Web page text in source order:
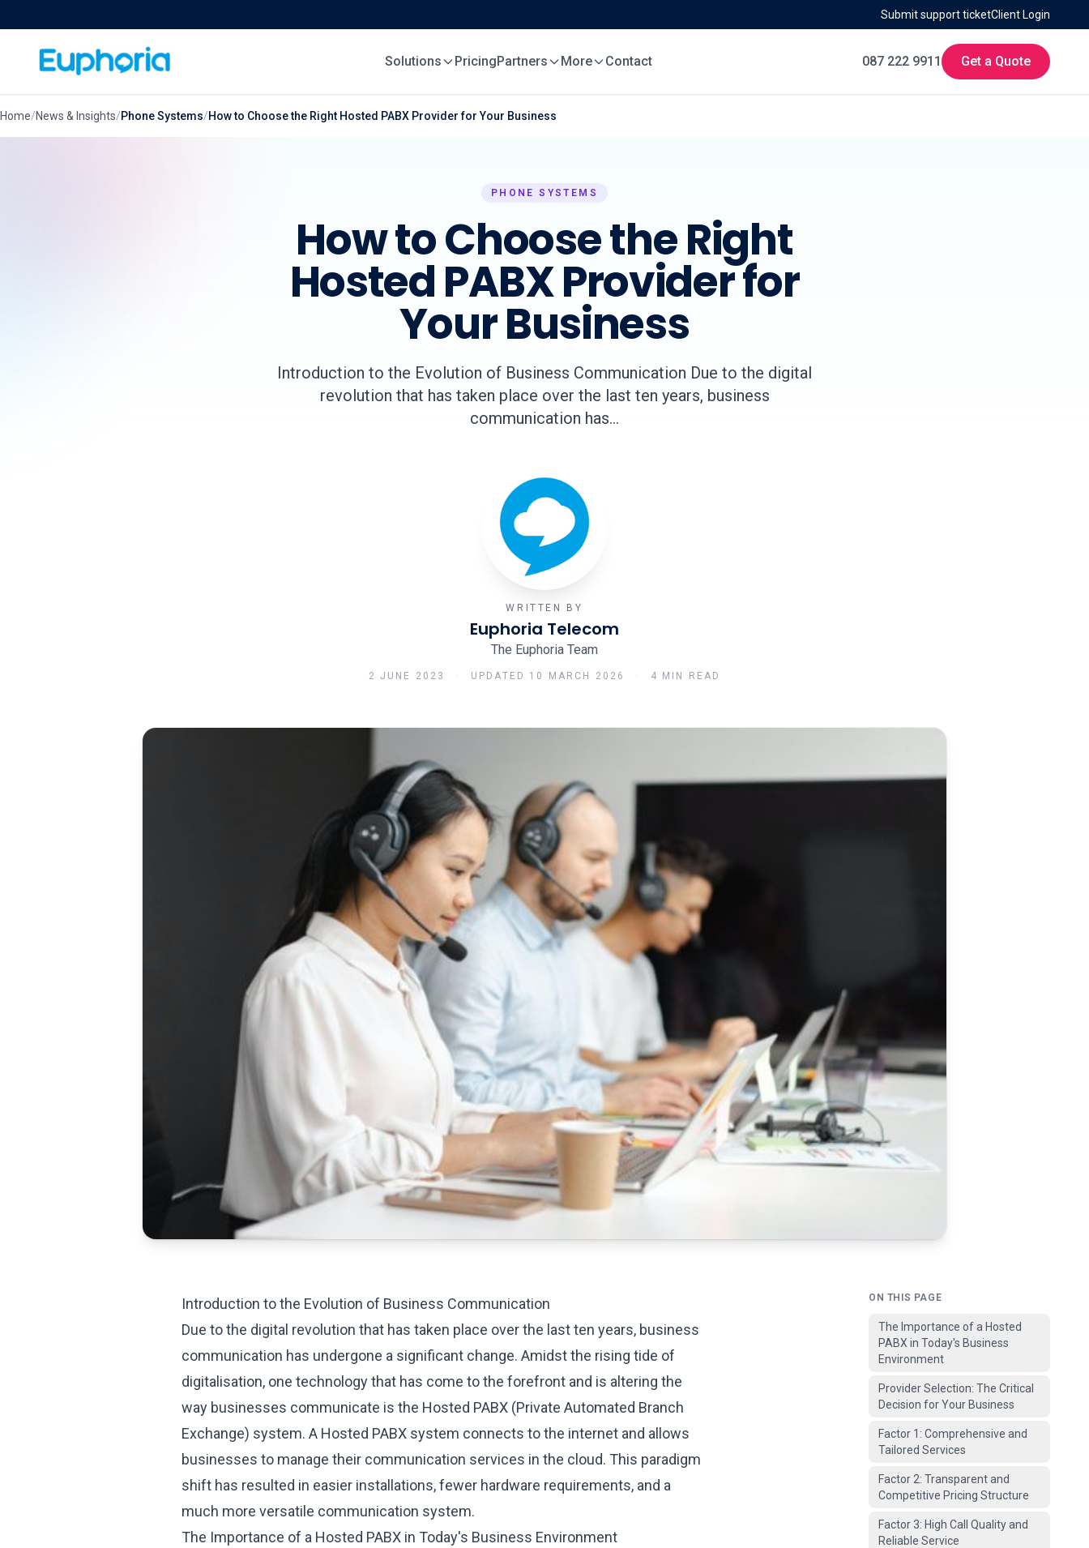
Submit support ticketClient Login
Solutions PricingPartners More Contact 087 222 9911 Get a Quote
Home/News & Insights/Phone Systems/How to Choose the Right Hosted PABX Provider for Your Business
PHONE SYSTEMS
How to Choose the Right
Hosted PABX Provider for
Your Business
Introduction to the Evolution of Business Communication Due to the digital
revolution that has taken place over the last ten years, business
communication has…
WRITTEN BY
Euphoria Telecom
The Euphoria Team
2 JUNE 2023 · UPDATED 10 MARCH 2026 · 4 MIN READ
Introduction to the Evolution of Business Communication
Due to the digital revolution that has taken place over the last ten years, business
communication has undergone a significant change. Amidst the rising tide of
digitalisation, one technology that has come to the forefront and is altering the
way businesses communicate is the Hosted PABX (Private Automated Branch
Exchange) system. A Hosted PABX system connects to the internet and allows
businesses to manage their communication services in the cloud. This paradigm
shift has resulted in easier installations, fewer hardware requirements, and a
much more versatile communication system.
The Importance of a Hosted PABX in Today's Business Environment
ON THIS PAGE
The Importance of a Hosted
PABX in Today's Business
Environment
Provider Selection: The Critical
Decision for Your Business
Factor 1: Comprehensive and
Tailored Services
Factor 2: Transparent and
Competitive Pricing Structure
Factor 3: High Call Quality and
Reliable Service